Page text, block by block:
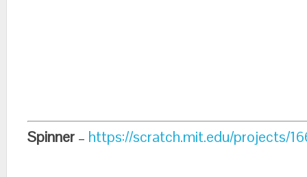
Spinner– https://scratch.mit.edu/projects/